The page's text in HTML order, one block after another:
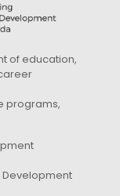
of education,
programs,
Development